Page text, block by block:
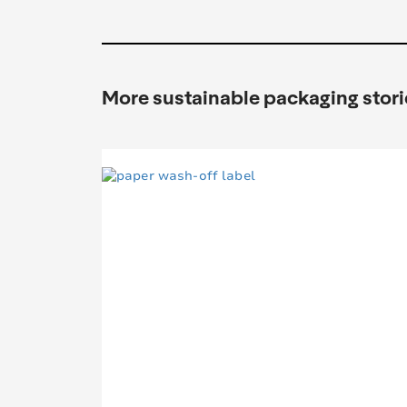
More sustainable packaging